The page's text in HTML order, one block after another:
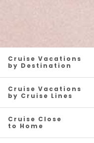
Cruise Vacations
by Destination
Cruise Vacations
by Cruise Lines
Cruise Close
to Home